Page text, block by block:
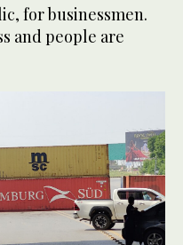
for businessmen.
and people are